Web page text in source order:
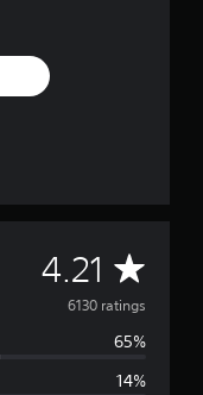
4.21 A
v
e
6130 ratings
65%
14%